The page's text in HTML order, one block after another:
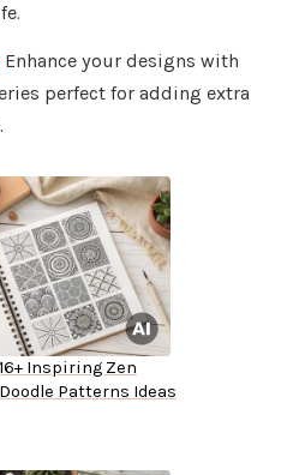
Enhance your designs with
perfect for adding extra
16+ Inspiring Zen
Doodle Patterns Ideas